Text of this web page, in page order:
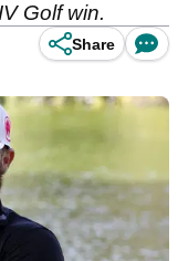
Golf win.
Share